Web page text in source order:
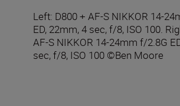
Left: D800 + AF-S NIKKOR 14-
ED, 22mm, 4 sec, f/8, ISO 100.
AF-S NIKKOR 14-24mm f/2.8G
sec, f/8, ISO 100 ©Ben Moore